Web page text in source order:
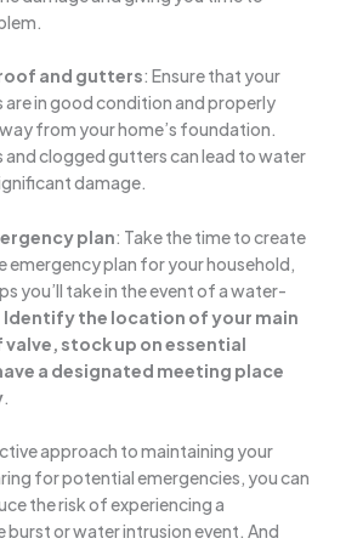
and gutters: Ensure that your
in good condition and properly
from your home’s foundation.
clogged gutters can lead to water
damage.
plan: Take the time to create
emergency plan for your household,
you’ll take in the event of a water-
Identify the location of your main
stock up on essential
a designated meeting place
.
approach to maintaining your
for potential emergencies, you can
the risk of experiencing a
burst or water intrusion event. And